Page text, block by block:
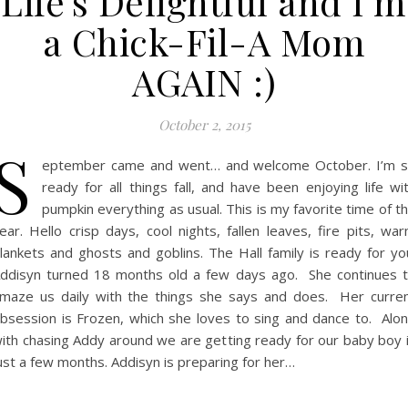
a Chick-Fil-A Mom
AGAIN :)
October 2, 2015
eptember came and went… and welcome October. I’m
ready for all things fall, and have been enjoying life
pumpkin everything as usual. This is my favorite time of
Hello crisp days, cool nights, fallen leaves, fire pits,
and ghosts and goblins. The Hall family is ready for
turned 18 months old a few days ago. She continues
us daily with the things she says and does. Her
is Frozen, which she loves to sing and dance to.
chasing Addy around we are getting ready for our baby boy
a few months. Addisyn is preparing for her…